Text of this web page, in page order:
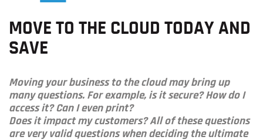
MOVE TO THE CLOUD TODAY AND
SAVE
Moving your business to the cloud may bring up
many questions. For example, is it secure? How do I
access it? Can I even print?
Does it impact my customers?All of these questions
are very valid questions when deciding the ultimate